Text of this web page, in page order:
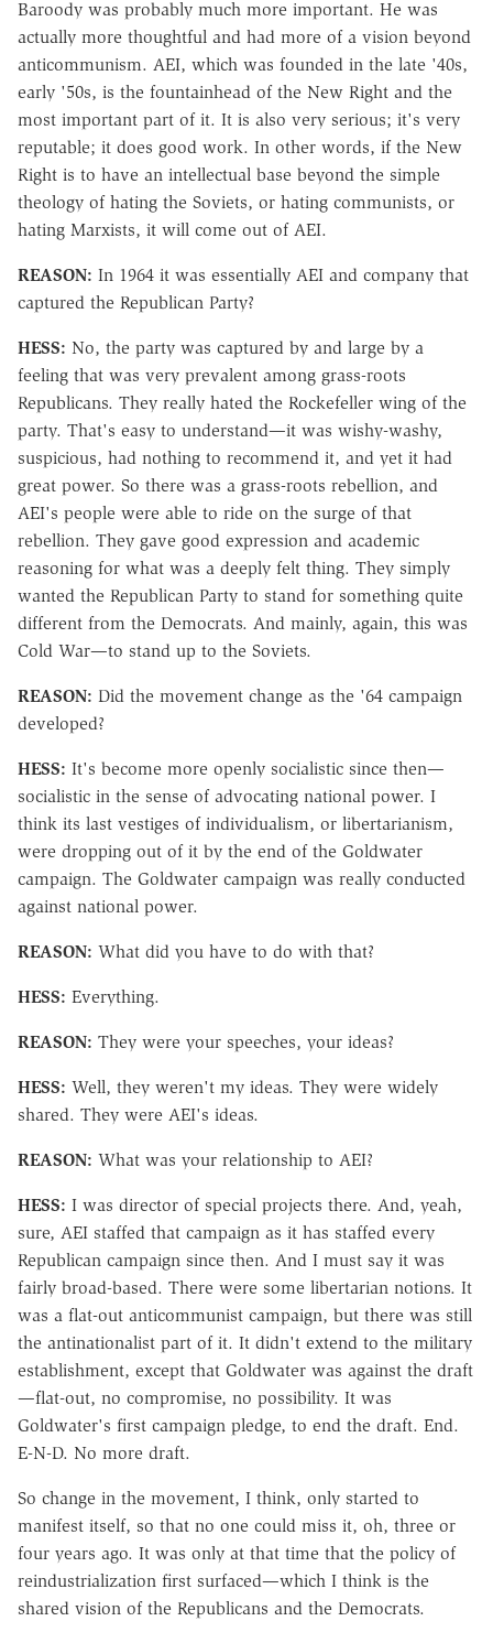
Baroody was probably much more important. He was
actually more thoughtful and had more of a vision beyond
anticommunism. AEI, which was founded in the late '40s,
early '50s, is the fountainhead of the New Right and the
most important part of it. It is also very serious; it's very
reputable; it does good work. In other words, if the New
Right is to have an intellectual base beyond the simple
theology of hating the Soviets, or hating communists, or
hating Marxists, it will come out of AEI.
REASON: In 1964 it was essentially AEI and company that
captured the Republican Party?
HESS: No, the party was captured by and large by a
feeling that was very prevalent among grass-roots
Republicans. They really hated the Rockefeller wing of the
party. That's easy to understand—it was wishy-washy,
suspicious, had nothing to recommend it, and yet it had
great power. So there was a grass-roots rebellion, and
AEI's people were able to ride on the surge of that
rebellion. They gave good expression and academic
reasoning for what was a deeply felt thing. They simply
wanted the Republican Party to stand for something quite
different from the Democrats. And mainly, again, this was
Cold War—to stand up to the Soviets.
REASON: Did the movement change as the '64 campaign
developed?
HESS: It's become more openly socialistic since then—
socialistic in the sense of advocating national power. I
think its last vestiges of individualism, or libertarianism,
were dropping out of it by the end of the Goldwater
campaign. The Goldwater campaign was really conducted
against national power.
REASON: What did you have to do with that?
HESS: Everything.
REASON: They were your speeches, your ideas?
HESS: Well, they weren't my ideas. They were widely
shared. They were AEI's ideas.
REASON: What was your relationship to AEI?
HESS: I was director of special projects there. And, yeah,
sure, AEI staffed that campaign as it has staffed every
Republican campaign since then. And I must say it was
fairly broad-based. There were some libertarian notions. It
was a flat-out anticommunist campaign, but there was still
the antinationalist part of it. It didn't extend to the military
establishment, except that Goldwater was against the draft
—flat-out, no compromise, no possibility. It was
Goldwater's first campaign pledge, to end the draft. End.
E-N-D. No more draft.
So change in the movement, I think, only started to
manifest itself, so that no one could miss it, oh, three or
four years ago. It was only at that time that the policy of
reindustrialization first surfaced—which I think is the
shared vision of the Republicans and the Democrats.